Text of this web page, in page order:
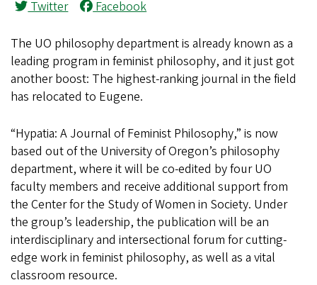
Twitter Facebook
The UO philosophy department is already known as a
leading program in feminist philosophy, and it just got
another boost: The highest-ranking journal in the field
has relocated to Eugene.
“Hypatia: A Journal of Feminist Philosophy,” is now
based out of the University of Oregon’s philosophy
department, where it will be co-edited by four UO
faculty members and receive additional support from
the Center for the Study of Women in Society. Under
the group’s leadership, the publication will be an
interdisciplinary and intersectional forum for cutting-
edge work in feminist philosophy, as well as a vital
classroom resource.